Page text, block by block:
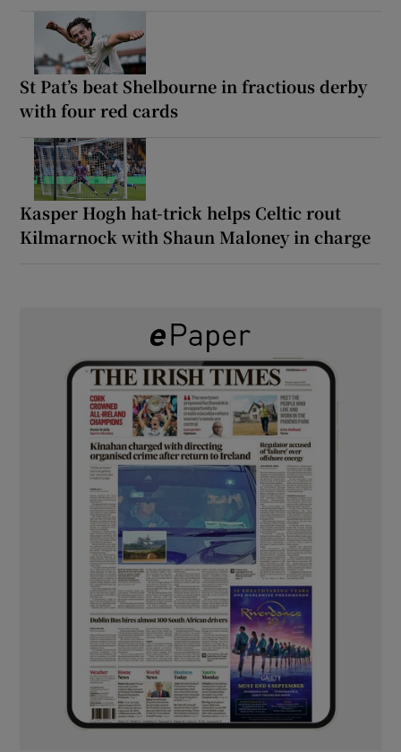
St Pat’s beat Shelbourne in fractious derby
with four red cards
Kasper Hogh hat-trick helps Celtic rout
Kilmarnock with Shaun Maloney in charge